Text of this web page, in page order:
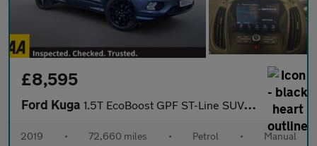
£8,595
Ford Kuga 1.5T EcoBoost GPF ST-Line SUV 5dr Petrol Manual Euro 6 (s/s) (15
2019 • 72,660 miles • Petrol • Manual